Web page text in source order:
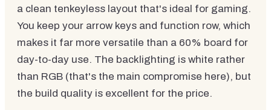
a clean tenkeyless layout that's ideal for gaming.
You keep your arrow keys and function row, which
makes it far more versatile than a 60% board for
day-to-day use. The backlighting is white rather
than RGB (that's the main compromise here), but
the build quality is excellent for the price.